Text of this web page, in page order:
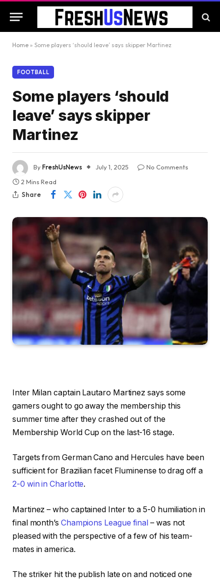
Home » Some players ‘should leave’ says skipper Martinez
FOOTBALL
Some players ‘should
leave’ says skipper
Martinez
ByFreshUsNews July 1, 2025
No Comments
2 Mins Read
Share
Inter Milan captain Lautaro Martinez says some
gamers ought to go away the membership this
summer time after they crashed out of the
Membership World Cup on the last-16 stage.
Targets from German Cano and Hercules have been
sufficient for Brazilian facet Fluminense to drag off a
2-0 win in Charlotte.
Martinez – who captained Inter to a 5-0 humiliation in
final month’s Champions League final – was not
pleased with the perspective of a few of his team-
mates in america.
The striker hit the publish late on and noticed one